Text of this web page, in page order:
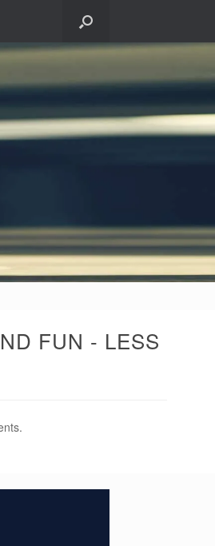
FUN - LESS